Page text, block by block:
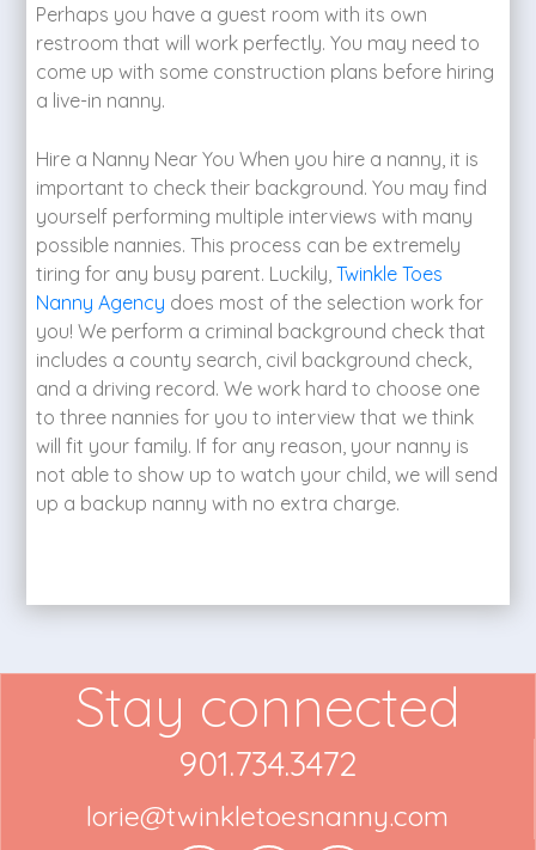
Perhaps you have a guest room with its own
restroom that will work perfectly. You may need to
come up with some construction plans before hiring
a live-in nanny.
Hire a Nanny Near You When you hire a nanny, it is
important to check their background. You may find
yourself performing multiple interviews with many
possible nannies. This process can be extremely
tiring for any busy parent. Luckily,Twinkle Toes
Nanny Agency does most of the selection work for
you! We perform a criminal background check that
includes a county search, civil background check,
and a driving record. We work hard to choose one
to three nannies for you to interview that we think
will fit your family. If for any reason, your nanny is
not able to show up to watch your child, we will send
up a backup nanny with no extra charge.
Stay connected
901.734.3472
lorie@twinkletoesnanny.com